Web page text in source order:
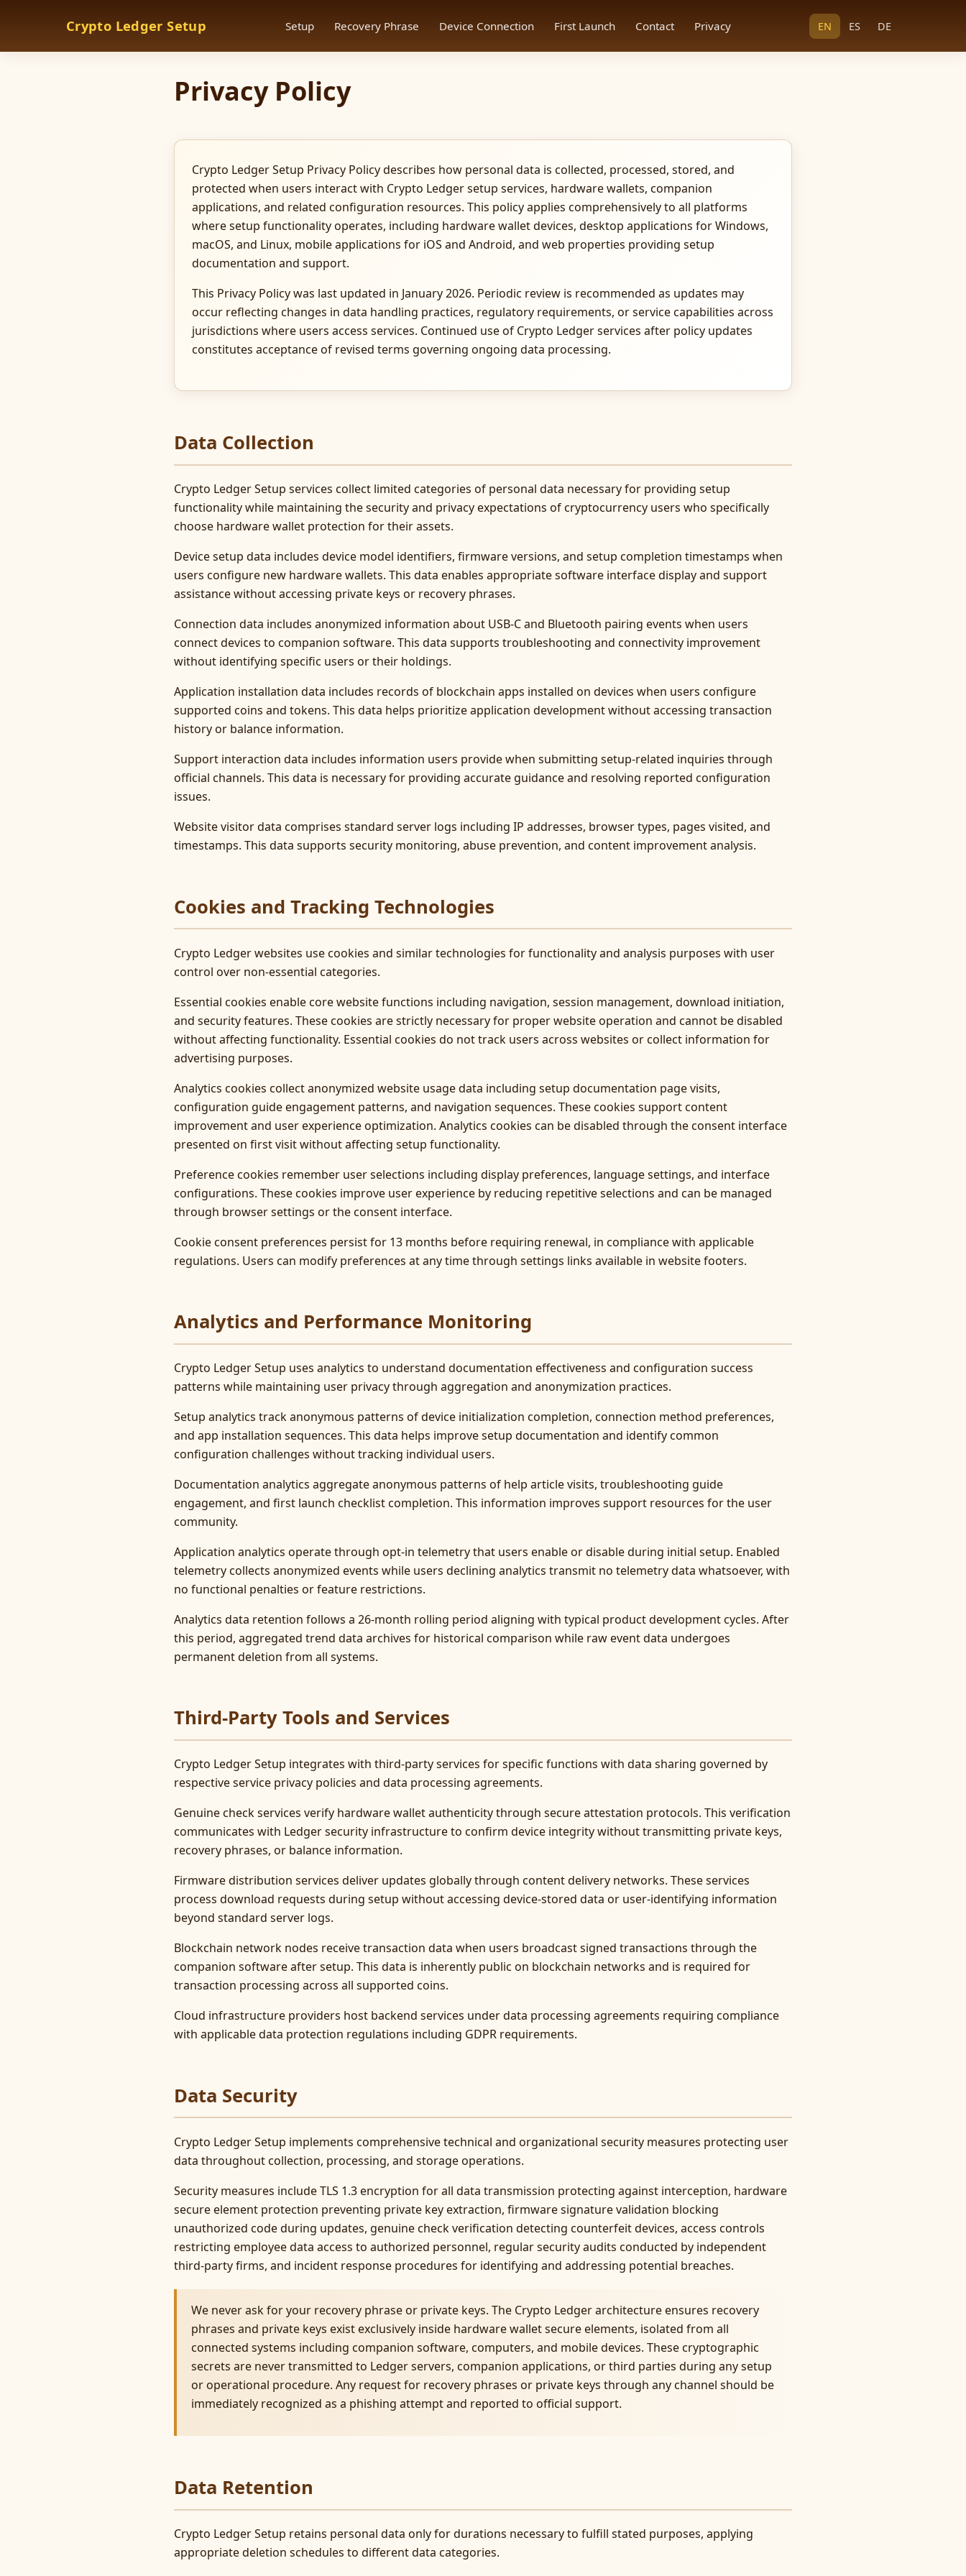
Crypto Ledger Setup Setup Recovery Phrase Device Connection First Launch Contact Privacy EN ES DE
Privacy Policy
Crypto Ledger Setup Privacy Policy describes how personal data is collected, processed, stored, and
protected when users interact with Crypto Ledger setup services, hardware wallets, companion
applications, and related configuration resources. This policy applies comprehensively to all platforms
where setup functionality operates, including hardware wallet devices, desktop applications for Windows,
macOS, and Linux, mobile applications for iOS and Android, and web properties providing setup
documentation and support.
This Privacy Policy was last updated in January 2026. Periodic review is recommended as updates may
occur reflecting changes in data handling practices, regulatory requirements, or service capabilities across
jurisdictions where users access services. Continued use of Crypto Ledger services after policy updates
constitutes acceptance of revised terms governing ongoing data processing.
Data Collection
Crypto Ledger Setup services collect limited categories of personal data necessary for providing setup
functionality while maintaining the security and privacy expectations of cryptocurrency users who specifically
choose hardware wallet protection for their assets.
Device setup data includes device model identifiers, firmware versions, and setup completion timestamps when
users configure new hardware wallets. This data enables appropriate software interface display and support
assistance without accessing private keys or recovery phrases.
Connection data includes anonymized information about USB-C and Bluetooth pairing events when users
connect devices to companion software. This data supports troubleshooting and connectivity improvement
without identifying specific users or their holdings.
Application installation data includes records of blockchain apps installed on devices when users configure
supported coins and tokens. This data helps prioritize application development without accessing transaction
history or balance information.
Support interaction data includes information users provide when submitting setup-related inquiries through
official channels. This data is necessary for providing accurate guidance and resolving reported configuration
issues.
Website visitor data comprises standard server logs including IP addresses, browser types, pages visited, and
timestamps. This data supports security monitoring, abuse prevention, and content improvement analysis.
Cookies and Tracking Technologies
Crypto Ledger websites use cookies and similar technologies for functionality and analysis purposes with user
control over non-essential categories.
Essential cookies enable core website functions including navigation, session management, download initiation,
and security features. These cookies are strictly necessary for proper website operation and cannot be disabled
without affecting functionality. Essential cookies do not track users across websites or collect information for
advertising purposes.
Analytics cookies collect anonymized website usage data including setup documentation page visits,
configuration guide engagement patterns, and navigation sequences. These cookies support content
improvement and user experience optimization. Analytics cookies can be disabled through the consent interface
presented on first visit without affecting setup functionality.
Preference cookies remember user selections including display preferences, language settings, and interface
configurations. These cookies improve user experience by reducing repetitive selections and can be managed
through browser settings or the consent interface.
Cookie consent preferences persist for 13 months before requiring renewal, in compliance with applicable
regulations. Users can modify preferences at any time through settings links available in website footers.
Analytics and Performance Monitoring
Crypto Ledger Setup uses analytics to understand documentation effectiveness and configuration success
patterns while maintaining user privacy through aggregation and anonymization practices.
Setup analytics track anonymous patterns of device initialization completion, connection method preferences,
and app installation sequences. This data helps improve setup documentation and identify common
configuration challenges without tracking individual users.
Documentation analytics aggregate anonymous patterns of help article visits, troubleshooting guide
engagement, and first launch checklist completion. This information improves support resources for the user
community.
Application analytics operate through opt-in telemetry that users enable or disable during initial setup. Enabled
telemetry collects anonymized events while users declining analytics transmit no telemetry data whatsoever, with
no functional penalties or feature restrictions.
Analytics data retention follows a 26-month rolling period aligning with typical product development cycles. After
this period, aggregated trend data archives for historical comparison while raw event data undergoes
permanent deletion from all systems.
Third-Party Tools and Services
Crypto Ledger Setup integrates with third-party services for specific functions with data sharing governed by
respective service privacy policies and data processing agreements.
Genuine check services verify hardware wallet authenticity through secure attestation protocols. This verification
communicates with Ledger security infrastructure to confirm device integrity without transmitting private keys,
recovery phrases, or balance information.
Firmware distribution services deliver updates globally through content delivery networks. These services
process download requests during setup without accessing device-stored data or user-identifying information
beyond standard server logs.
Blockchain network nodes receive transaction data when users broadcast signed transactions through the
companion software after setup. This data is inherently public on blockchain networks and is required for
transaction processing across all supported coins.
Cloud infrastructure providers host backend services under data processing agreements requiring compliance
with applicable data protection regulations including GDPR requirements.
Data Security
Crypto Ledger Setup implements comprehensive technical and organizational security measures protecting user
data throughout collection, processing, and storage operations.
Security measures include TLS 1.3 encryption for all data transmission protecting against interception, hardware
secure element protection preventing private key extraction, firmware signature validation blocking
unauthorized code during updates, genuine check verification detecting counterfeit devices, access controls
restricting employee data access to authorized personnel, regular security audits conducted by independent
third-party firms, and incident response procedures for identifying and addressing potential breaches.
We never ask for your recovery phrase or private keys. The Crypto Ledger architecture ensures recovery
phrases and private keys exist exclusively inside hardware wallet secure elements, isolated from all
connected systems including companion software, computers, and mobile devices. These cryptographic
secrets are never transmitted to Ledger servers, companion applications, or third parties during any setup
or operational procedure. Any request for recovery phrases or private keys through any channel should be
immediately recognized as a phishing attempt and reported to official support.
Data Retention
Crypto Ledger Setup retains personal data only for durations necessary to fulfill stated purposes, applying
appropriate deletion schedules to different data categories.